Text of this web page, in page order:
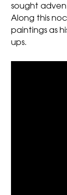
sought
Along this
paintings as
ups.